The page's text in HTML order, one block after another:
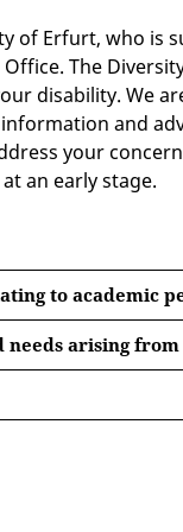
of Erfurt, who is
The
disability. We
and
your
an early stage.
to academic
arising
of
this ticket